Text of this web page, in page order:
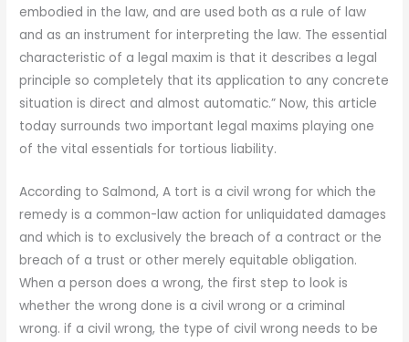
embodied in the law, and are used both as a rule of law
and as an instrument for interpreting the law. The essential
characteristic of a legal maxim is that it describes a legal
principle so completely that its application to any concrete
situation is direct and almost automatic.” Now, this article
today surrounds two important legal maxims playing one
of the vital essentials for tortious liability.
According to Salmond, A tort is a civil wrong for which the
remedy is a common-law action for unliquidated damages
and which is to exclusively the breach of a contract or the
breach of a trust or other merely equitable obligation.
When a person does a wrong, the first step to look is
whether the wrong done is a civil wrong or a criminal
wrong. if a civil wrong, the type of civil wrong needs to be